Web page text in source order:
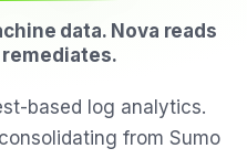
data. Nova reads
based log analytics.
from Sumo